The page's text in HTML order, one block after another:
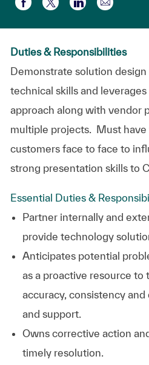
Compartir a través de
Compartir a
Compartir a
Duties & Responsibilities
Demonstrate solution
technical skills and
approach along with vendor
multiple projects. Must
customers face to face to
strong presentation skills to
Essential Duties &
Partner internally and
provide technology
Anticipates potential
as a proactive resource to
accuracy, consistency
and support.
Owns corrective action
timely resolution.